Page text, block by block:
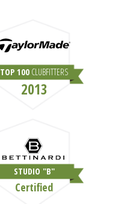
TOP 100 CLUBFITTERS
2013
STUDIO "B"
Certified